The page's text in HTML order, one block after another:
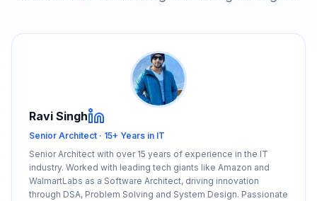
Ravi Singh
Senior Architect · 15+ Years in IT
Senior Architect with over 15 years of experience in the IT
industry. Worked with leading tech giants like Amazon and
WalmartLabs as a Software Architect, driving innovation
through DSA, Problem Solving and System Design. Passionate